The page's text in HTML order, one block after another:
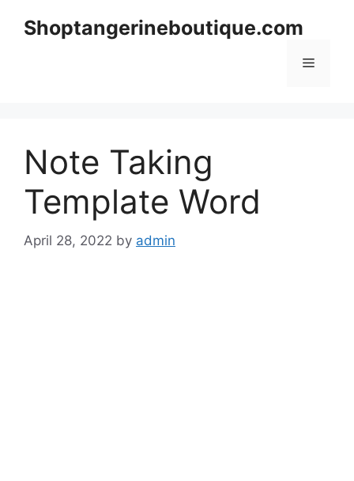
Shoptangerineboutique.com
Menu
Note Taking
Template Word
April 28, 2022 by admin